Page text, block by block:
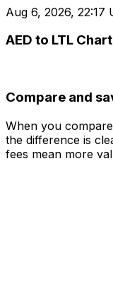
Aug 6, 2026, 22:17
AED to LTL Chart
Compare and
When you
the difference is
fees mean more